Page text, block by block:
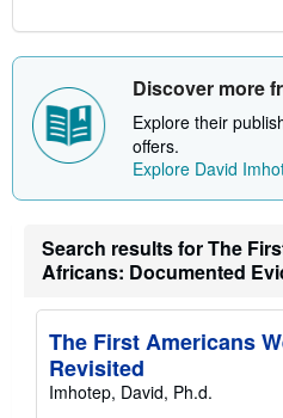
Discover more
Explore their
offers.
Explore David
Search results for The
Africans: Documented
The First Americans
Revisited
Imhotep, David, Ph.d.